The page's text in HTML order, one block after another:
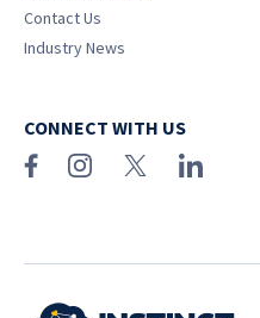
Contact Us
Industry News
CONNECT WITH US